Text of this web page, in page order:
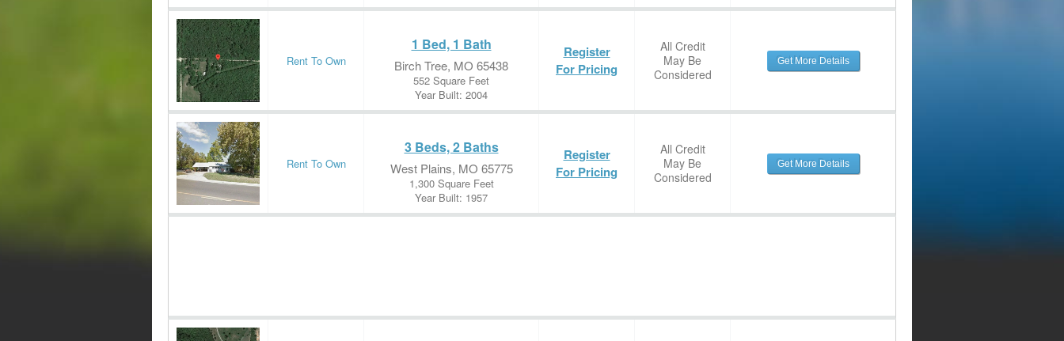
Rent To Own
1 Bed, 1 Bath
Birch Tree, MO 65438
552 Square Feet
Year Built: 2004
Register
For Pricing
All Credit
May Be
Considered
Get More Details
Rent To Own
3 Beds, 2 Baths
West Plains, MO 65775
1,300 Square Feet
Year Built: 1957
Register
For Pricing
All Credit
May Be
Considered
Get More Details